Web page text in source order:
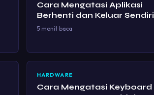
Cara Mengatasi Aplikasi
Berhenti dan Keluar Sendiri
5 menit baca
HARDWARE
Cara Mengatasi Keyboard